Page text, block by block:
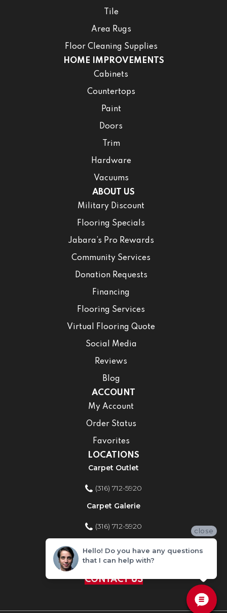
Tile
Area Rugs
Floor Cleaning Supplies
HOME IMPROVEMENTS
Cabinets
Countertops
Paint
Doors
Trim
Hardware
Vacuums
ABOUT US
Military Discount
Flooring Specials
Jabara’s Pro Rewards
Community Services
Donation Requests
Financing
Flooring Services
Virtual Flooring Quote
Social Media
Reviews
Blog
ACCOUNT
My Account
Order Status
Favorites
LOCATIONS
Carpet Outlet
(316) 712-5920
Carpet Galerie
(316) 712-5920
Home Improvement Store
(316) 712-5920
CONTACT US
close
Hello! Do you have any questions
that I can help with?